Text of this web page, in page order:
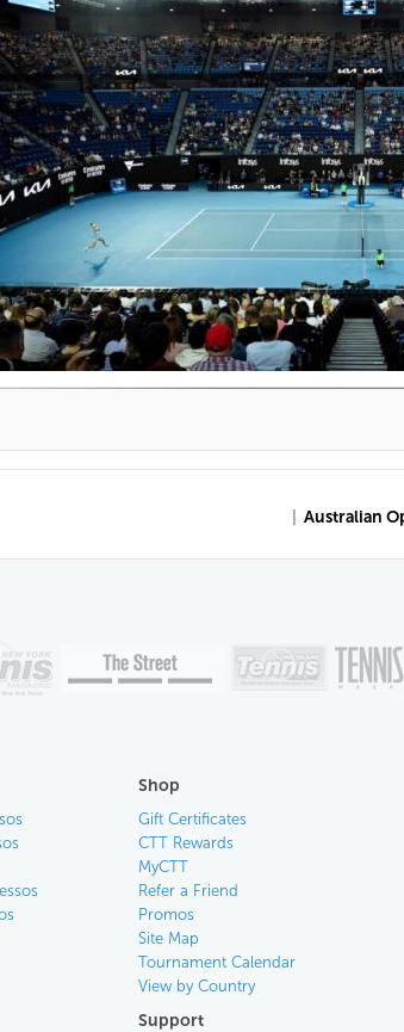
Australian
Shop
Gift Certificates
CTT Rewards
MyCTT
Refer a Friend
Promos
Site Map
Tournament Calendar
View by Country
Support